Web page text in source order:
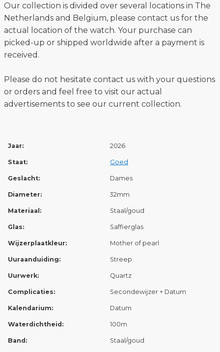
Our collection is divided over several locations in The
Netherlands and Belgium, please contact us for the
actual location of the watch. Your purchase can
picked-up or shipped worldwide after a payment is
received.
Please do not hesitate contact us with your questions
or orders and feel free to visit our actual
advertisements to see our current collection.
Jaar: 2026
Staat: Goed
Geslacht: Dames
Diameter: 32mm
Materiaal: Staal/goud
Glas: Saffierglas
Wijzerplaatkleur: Mother of pearl
Uuraanduiding: Streep
Uurwerk: Quartz
Complicaties: Secondewijzer + Datum
Kalendarium: Datum
Waterdichtheid: 100m
Band: Staal/goud